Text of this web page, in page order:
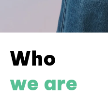
Who
we are